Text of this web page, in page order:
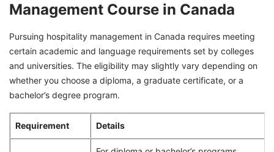
Management Course in Canada
Pursuing hospitality management in Canada requires meeting
certain academic and language requirements set by colleges
and universities. The eligibility may slightly vary depending on
whether you choose a diploma, a graduate certificate, or a
bachelor’s degree program.
Requirement Details